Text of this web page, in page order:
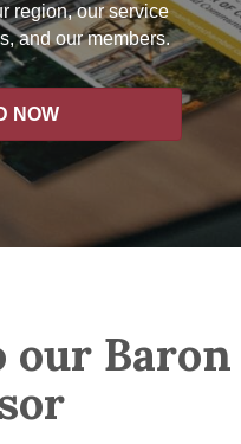
region, our service
and our members.
NOW
our Baron